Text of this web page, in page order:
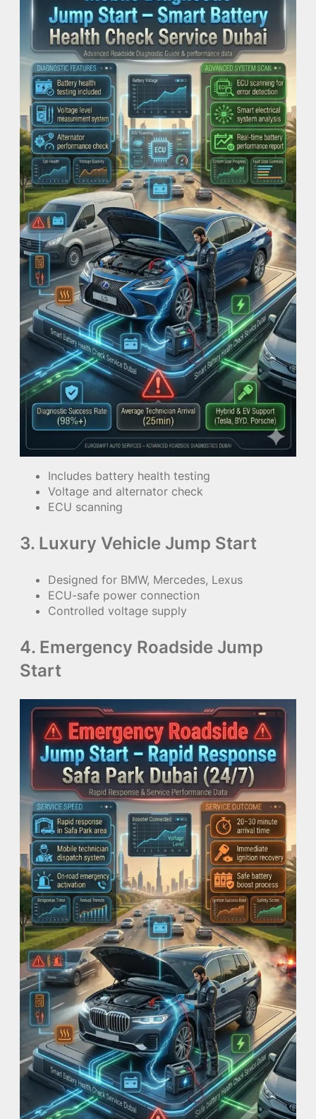
Includes battery health testing
Voltage and alternator check
ECU scanning
3. Luxury Vehicle Jump Start
Designed for BMW, Mercedes, Lexus
ECU-safe power connection
Controlled voltage supply
4. Emergency Roadside Jump
Start